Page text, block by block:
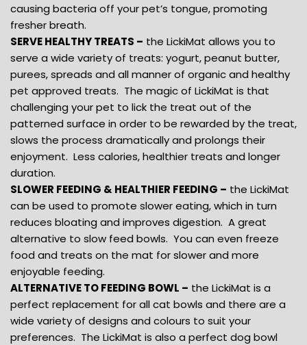
causing bacteria off your pet’s tongue, promoting
fresher breath.
SERVE HEALTHY TREATS – the LickiMat allows you to
serve a wide variety of treats: yogurt, peanut butter,
purees, spreads and all manner of organic and healthy
pet approved treats. The magic of LickiMat is that
challenging your pet to lick the treat out of the
patterned surface in order to be rewarded by the treat,
slows the process dramatically and prolongs their
enjoyment. Less calories, healthier treats and longer
duration.
SLOWER FEEDING & HEALTHIER FEEDING – the LickiMat
can be used to promote slower eating, which in turn
reduces bloating and improves digestion. A great
alternative to slow feed bowls. You can even freeze
food and treats on the mat for slower and more
enjoyable feeding.
ALTERNATIVE TO FEEDING BOWL – the LickiMat is a
perfect replacement for all cat bowls and there are a
wide variety of designs and colours to suit your
preferences. The LickiMat is also a perfect dog bowl